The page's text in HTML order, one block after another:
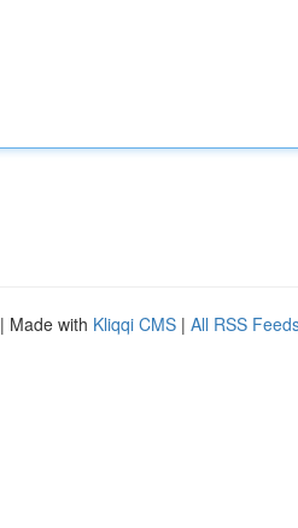
| Made with Kliqqi CMS | All RSS